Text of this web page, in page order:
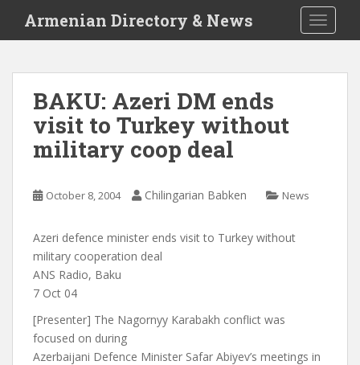
i
Armenian Directory & News
BAKU: Azeri DM ends
visit to Turkey without
military coop deal
October 8, 2004 Chilingarian Babken News
Azeri defence minister ends visit to Turkey without
military cooperation deal
ANS Radio, Baku
7 Oct 04
[Presenter] The Nagornyy Karabakh conflict was
focused on during
Azerbaijani Defence Minister Safar Abiyev’s meetings in